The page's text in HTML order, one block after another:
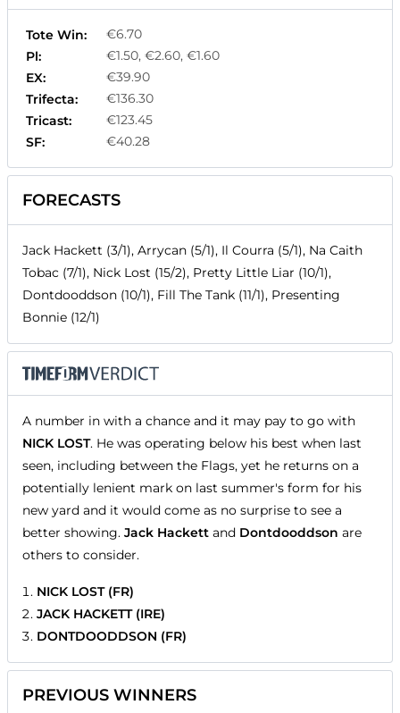
Tote Win:
€6.70
Pl:
€1.50, €2.60, €1.60
EX:
€39.90
Trifecta:
€136.30
Tricast:
€123.45
SF:
€40.28
FORECASTS
Jack Hackett (3/1), Arrycan (5/1), Il Courra (5/1), Na Caith
Tobac (7/1), Nick Lost (15/2), Pretty Little Liar (10/1),
Dontdooddson (10/1), Fill The Tank (11/1), Presenting
Bonnie (12/1)
A number in with a chance and it may pay to go with
NICK LOST. He was operating below his best when last
seen, including between the Flags, yet he returns on a
potentially lenient mark on last summer's form for his
new yard and it would come as no surprise to see a
better showing. Jack Hackett and Dontdooddson are
others to consider.
NICK LOST (FR)
JACK HACKETT (IRE)
DONTDOODDSON (FR)
PREVIOUS WINNERS